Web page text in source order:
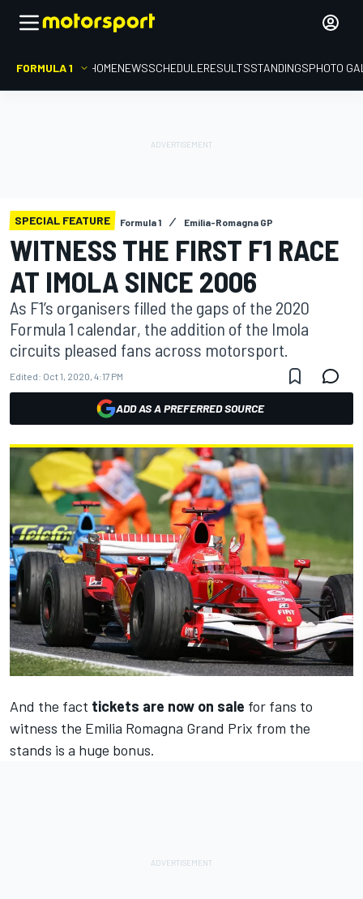
FORMULA 1 HOMENEWSSCHEDULERESULTSSTANDINGSPHOTO
SPECIAL FEATURE Formula 1 Emilia-Romagna GP
WITNESS THE FIRST F1 RACE
AT IMOLA SINCE 2006
As F1’s organisers filled the gaps of the 2020
Formula 1 calendar, the addition of the Imola
circuits pleased fans across motorsport.
Edited: Oct 1, 2020, 4:17 PM
ADD AS A PREFERRED SOURCE
And the fact tickets are now on sale for fans to
witness the Emilia Romagna Grand Prix from the
stands is a huge bonus.